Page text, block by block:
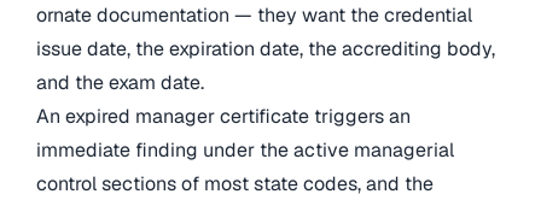
ornate documentation — they want the credential
issue date, the expiration date, the accrediting body,
and the exam date.
An expired manager certificate triggers an
immediate finding under the active managerial
control sections of most state codes, and the